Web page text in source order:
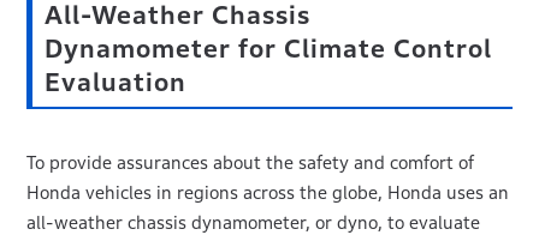
All-Weather Chassis
Dynamometer for Climate Control
Evaluation
To provide assurances about the safety and comfort of
Honda vehicles in regions across the globe, Honda uses an
all-weather chassis dynamometer, or dyno, to evaluate